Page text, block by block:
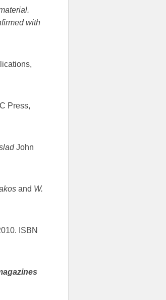
with
Press,
John
and W.
ISBN